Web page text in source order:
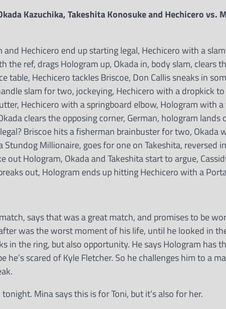
Kazuchika, Takeshita Konosuke and Hechicero vs.
Hechicero end up starting legal, Hechicero with a
the ref, drags Hologram up, Okada in, body slam, clears
table, Hechicero tackles Briscoe, Don Callis sneaks in
slam for two, jockeying, Hechicero with a dropkick
Hechicero with a springboard elbow, Hologram with a
clears the opposing corner, German, hologram lands
Briscoe hits a fisherman brainbuster for two, Okada
Millionaire, goes for one on Takeshita, reversed
out Hologram, Okada and Takeshita start to argue,
out, Hologram ends up hitting Hechicero with a
says that was a great match, and promises to be
was the worst moment of his life, until he looked in
in the ring, but also opportunity. He says Hologram has
he’s scared of Kyle Fletcher. So he challenges him to a
Mina says this is for Toni, but it’s also for her.